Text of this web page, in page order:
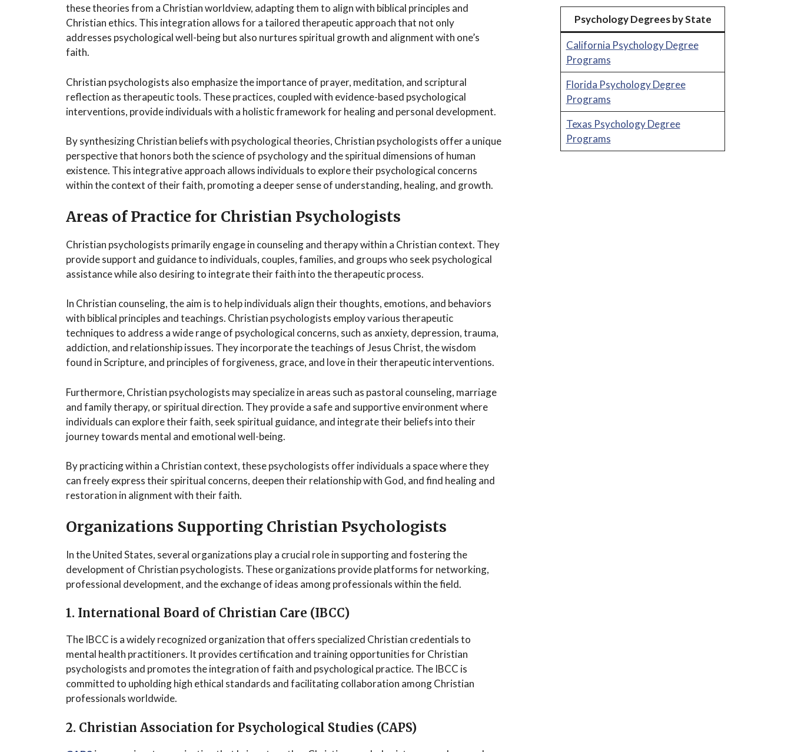
these theories from a Christian worldview, adapting them to align with biblical principles and
Christian ethics. This integration allows for a tailored therapeutic approach that not only
addresses psychological well-being but also nurtures spiritual growth and alignment with one’s
faith.
Christian psychologists also emphasize the importance of prayer, meditation, and scriptural
reflection as therapeutic tools. These practices, coupled with evidence-based psychological
interventions, provide individuals with a holistic framework for healing and personal development.
By synthesizing Christian beliefs with psychological theories, Christian psychologists offer a unique
perspective that honors both the science of psychology and the spiritual dimensions of human
existence. This integrative approach allows individuals to explore their psychological concerns
within the context of their faith, promoting a deeper sense of understanding, healing, and growth.
Areas of Practice for Christian Psychologists
Christian psychologists primarily engage in counseling and therapy within a Christian context. They
provide support and guidance to individuals, couples, families, and groups who seek psychological
assistance while also desiring to integrate their faith into the therapeutic process.
In Christian counseling, the aim is to help individuals align their thoughts, emotions, and behaviors
with biblical principles and teachings. Christian psychologists employ various therapeutic
techniques to address a wide range of psychological concerns, such as anxiety, depression, trauma,
addiction, and relationship issues. They incorporate the teachings of Jesus Christ, the wisdom
found in Scripture, and principles of forgiveness, grace, and love in their therapeutic interventions.
Furthermore, Christian psychologists may specialize in areas such as pastoral counseling, marriage
and family therapy, or spiritual direction. They provide a safe and supportive environment where
individuals can explore their faith, seek spiritual guidance, and integrate their beliefs into their
journey towards mental and emotional well-being.
By practicing within a Christian context, these psychologists offer individuals a space where they
can freely express their spiritual concerns, deepen their relationship with God, and find healing and
restoration in alignment with their faith.
Organizations Supporting Christian Psychologists
In the United States, several organizations play a crucial role in supporting and fostering the
development of Christian psychologists. These organizations provide platforms for networking,
professional development, and the exchange of ideas among professionals within the field.
1. International Board of Christian Care (IBCC)
The IBCC is a widely recognized organization that offers specialized Christian credentials to
mental health practitioners. It provides certification and training opportunities for Christian
psychologists and promotes the integration of faith and psychological practice. The IBCC is
committed to upholding high ethical standards and facilitating collaboration among Christian
professionals worldwide.
2. Christian Association for Psychological Studies (CAPS)
Psychology Degrees by State
California Psychology Degree
Programs
Florida Psychology Degree
Programs
Texas Psychology Degree
Programs